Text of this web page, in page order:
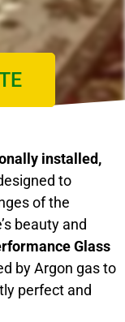
installed,
to
of the
beauty and
Glass
by Argon gas to
perfect and